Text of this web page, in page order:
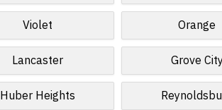
Violet Orange
Lancaster Grove
Huber Heights